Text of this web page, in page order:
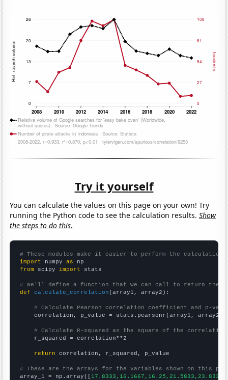
Try it yourself
You can calculate the values on this page on your own! Try
running the Python code to see the calculation results.Show
the steps to do this.
# These modules make it easier to perform the calculation
import numpy as
from scipy import stats
# We'll define a function that we can call to return the
def
calculate_correlation (array1, array2):
# Calculate Pearson correlation coefficient and p-
    correlation, p_value = stats.pearsonr(array1, array2)
# Calculate R-squared as the square of the
    r_squared = correlation**2
return correlation, r_squared, p_value
# These are the arrays for the variables shown on this
array_1 = np.array([